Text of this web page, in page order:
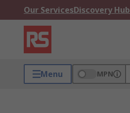
Our ServicesDiscovery Hub
Menu MPN